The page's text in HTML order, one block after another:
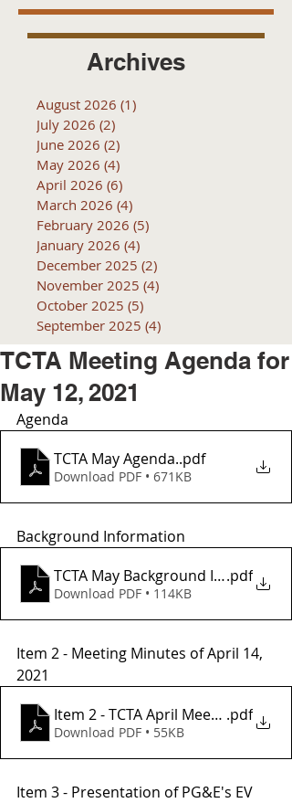
Archives
August 2026 (1)
July 2026 (2)
June 2026 (2)
May 2026 (4)
April 2026 (6)
March 2026 (4)
February 2026 (5)
January 2026 (4)
December 2025 (2)
November 2025 (4)
October 2025 (5)
September 2025 (4)
TCTA Meeting Agenda for
May 12, 2021
Agenda
TCTA May Agenda..pdf
Download PDF • 671KB
Background Information
TCTA May Background Info.pdf
Download PDF • 114KB
Item 2 - Meeting Minutes of April 14,
2021
Item 2 - TCTA April Meeting Minutes
.pdf
Download PDF • 55KB
Item 3 - Presentation of PG&E's EV